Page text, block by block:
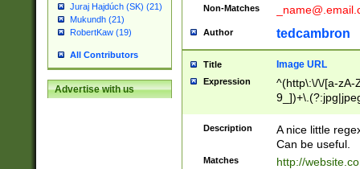
Juraj Hajdúch (SK) (21)
Mukundh (21)
RobertKaw (19)
All Contributors
Advertise with us
Non-Matches
Author tedcambron
Title Image URL
Expression
^(http\:\/\/[a-zA-
Description
A nice little
Can be useful.
Matches http://